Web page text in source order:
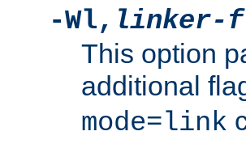
-Wl, linker-
This option
additional
mode=link